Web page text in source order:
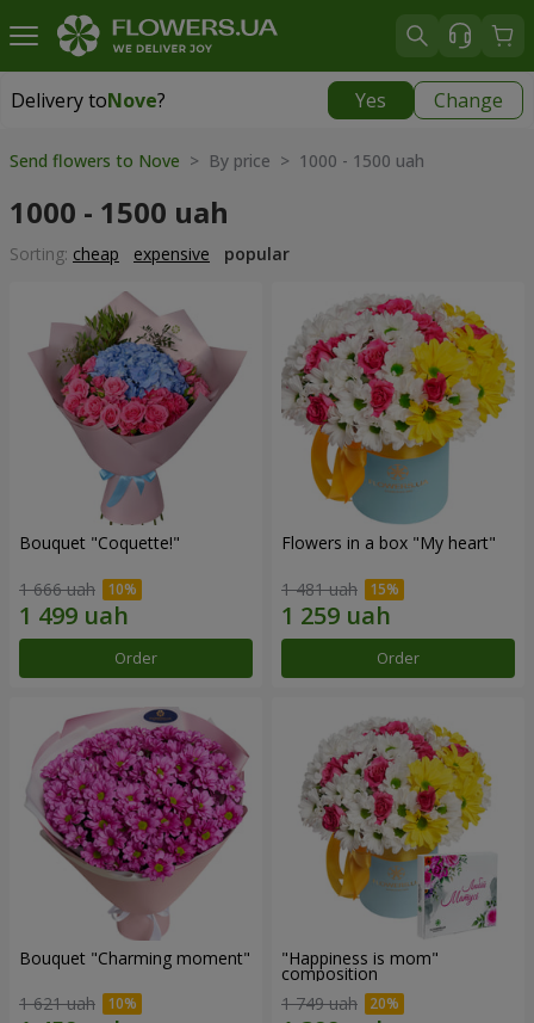
Delivery toNove? Yes Change
Delivery toNove
Send flowers to Nove > By price > 1000 - 1500 uah
1000 - 1500 uah
Sorting: cheap expensive popular
Bouquet "Coquette!"
1 666 uah
Order
Flowers in a box "My heart"
1 481 uah
Order
Bouquet "Charming moment"
1 621 uah
"Happiness is mom"
composition
1 749 uah